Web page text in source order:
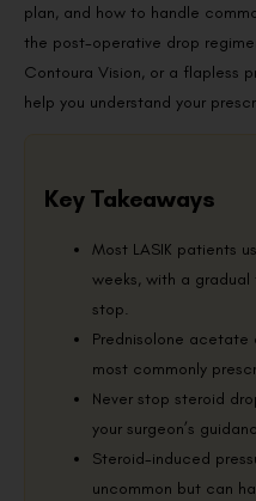
plan, and how to handle
the post-operative drop
Contoura Vision, or a flapless
help you understand your
Key Takeaways
Most LASIK patients
weeks, with a
stop.
Prednisolone
most commonly
Never stop steroid
your surgeon’s
Steroid-induced
uncommon but can